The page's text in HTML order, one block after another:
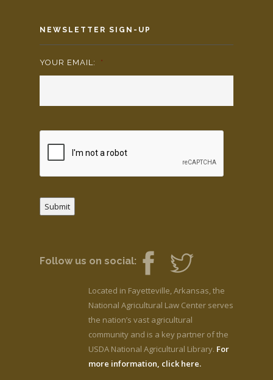
NEWSLETTER SIGN-UP
YOUR EMAIL: *
Submit
Follow us on social:
Located in Fayetteville, Arkansas, the
National Agricultural Law Center serves
the nation’s vast agricultural
community and is a key partner of the
USDA National Agricultural Library. For
more information, click here.